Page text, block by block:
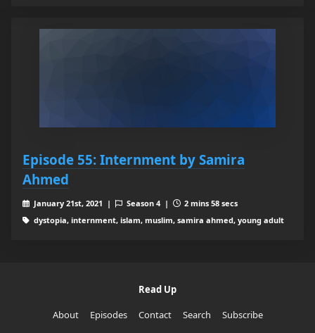
Episode 55: Internment by Samira
Ahmed
January 21st, 2021 | Season 4 |
2 mins 58 secs
dystopia, internment, islam, muslim, samira ahmed, young adult
Read Up
About
Episodes Contact Search Subscribe